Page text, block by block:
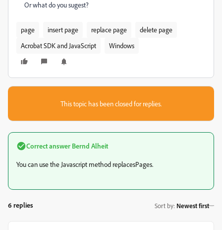
Or what do you sugest?
page insert page replace page
delete page
Acrobat SDK and JavaScript
Windows
This topic has been closed for replies.
Correct answer Bernd Alheit
You can use the Javascript method replacesPages.
6 replies Sort by: Newest first